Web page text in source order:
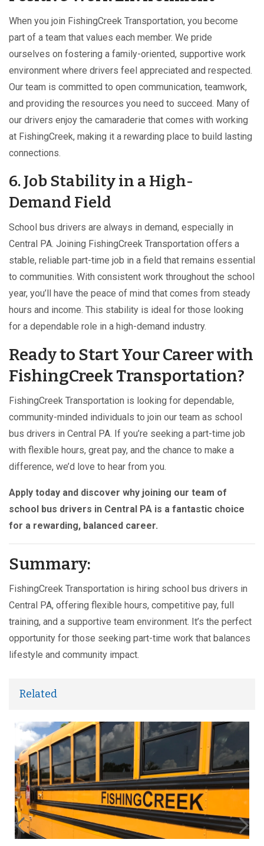
When you join FishingCreek Transportation, you become
part of a team that values each member. We pride
ourselves on fostering a family-oriented, supportive work
environment where drivers feel appreciated and respected.
Our team is committed to open communication, teamwork,
and providing the resources you need to succeed. Many of
our drivers enjoy the camaraderie that comes with working
at FishingCreek, making it a rewarding place to build lasting
connections.
6. Job Stability in a High-
Demand Field
School bus drivers are always in demand, especially in
Central PA. Joining FishingCreek Transportation offers a
stable, reliable part-time job in a field that remains essential
to communities. With consistent work throughout the school
year, you’ll have the peace of mind that comes from steady
hours and income. This stability is ideal for those looking
for a dependable role in a high-demand industry.
Ready to Start Your Career with
FishingCreek Transportation?
FishingCreek Transportation is looking for dependable,
community-minded individuals to join our team as school
bus drivers in Central PA. If you’re seeking a part-time job
with flexible hours, great pay, and the chance to make a
difference, we’d love to hear from you.
Apply today and discover why joining our team of
school bus drivers in Central PA is a fantastic choice
for a rewarding, balanced career.
Summary:
FishingCreek Transportation is hiring school bus drivers in
Central PA, offering flexible hours, competitive pay, full
training, and a supportive team environment. It’s the perfect
opportunity for those seeking part-time work that balances
lifestyle and community impact.
Related